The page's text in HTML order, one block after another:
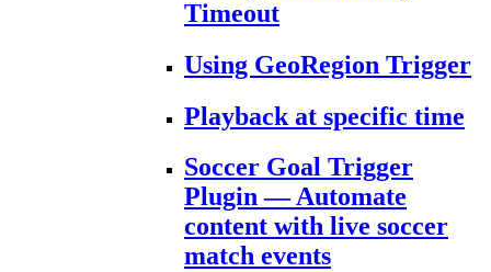
Timeout
Using GeoRegion Trigger
Playback at specific time
Soccer Goal Trigger
Plugin — Automate
content with live soccer
match events